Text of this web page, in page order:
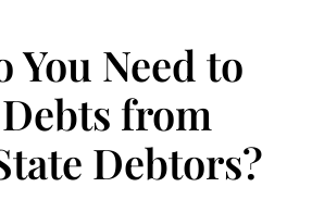
You Need to
from
Debtors?